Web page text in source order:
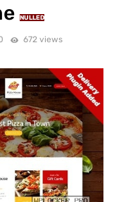
NULLED
672 views